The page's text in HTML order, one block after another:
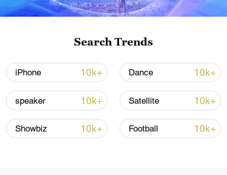
05:36, 09-Aug-2026
Search Trends
iPhone 10k+ Dance 10k+
speaker 10k+ Satellite 10k+
Showbiz 10k+ Football 10k+